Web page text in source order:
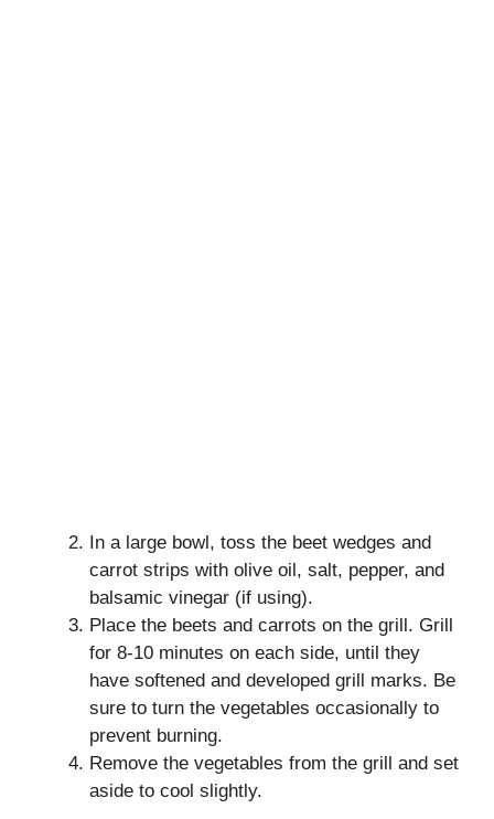
In a large bowl, toss the beet wedges and
carrot strips with olive oil, salt, pepper, and
balsamic vinegar (if using).
Place the beets and carrots on the grill. Grill
for 8-10 minutes on each side, until they
have softened and developed grill marks. Be
sure to turn the vegetables occasionally to
prevent burning.
Remove the vegetables from the grill and set
aside to cool slightly.